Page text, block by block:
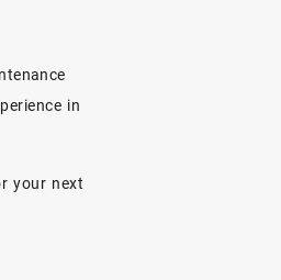
in
your next